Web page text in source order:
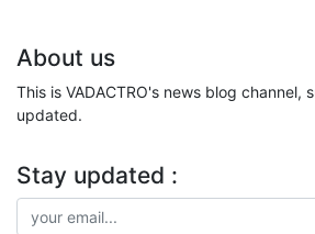
About us
This is VADACTRO's news blog channel,
updated.
Stay updated :